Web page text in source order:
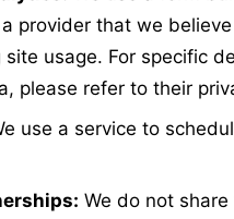
provider that we
usage. For specific
please refer to their
use a service to
We do not